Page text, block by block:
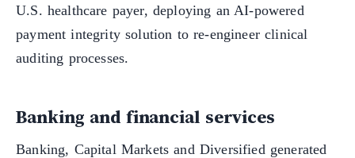
U.S. healthcare payer, deploying an AI-powered
payment integrity solution to re-engineer clinical
auditing processes.
Banking and financial services
Banking, Capital Markets and Diversified generated